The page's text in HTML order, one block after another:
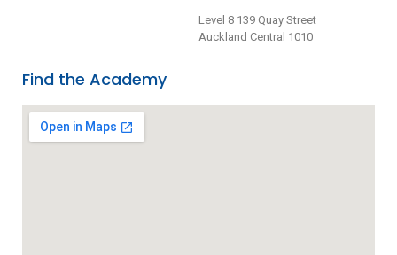
Level 8 139 Quay Street
Auckland Central 1010
Find the Academy